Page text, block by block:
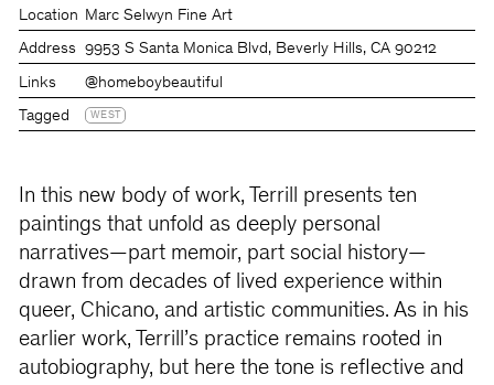
Location Marc Selwyn Fine Art
Address 9953 S Santa Monica Blvd, Beverly Hills, CA 90212
Links @homeboybeautiful
Tagged WEST
In this new body of work, Terrill presents ten
paintings that unfold as deeply personal
narratives—part memoir, part social history—
drawn from decades of lived experience within
queer, Chicano, and artistic communities. As in his
earlier work, Terrill’s practice remains rooted in
autobiography, but here the tone is reflective and